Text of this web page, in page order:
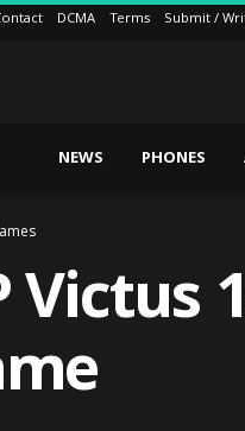
DCMA Terms Submit /
NEWS PHONES
Victus